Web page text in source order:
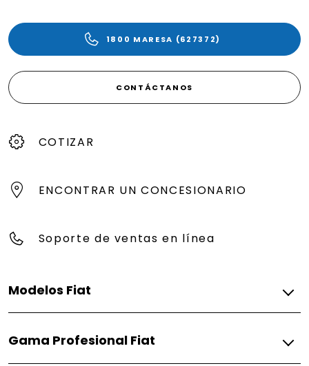
1800 MARESA (627372)
CONTÁCTANOS
COTIZAR
ENCONTRAR UN CONCESIONARIO
Soporte de ventas en línea
Modelos Fiat
Pulse
Gama Profesional Fiat